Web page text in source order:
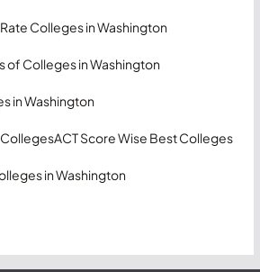
Colleges in Washington
of Colleges in Washington
in Washington
CollegesACT Score Wise Best Colleges
in Washington